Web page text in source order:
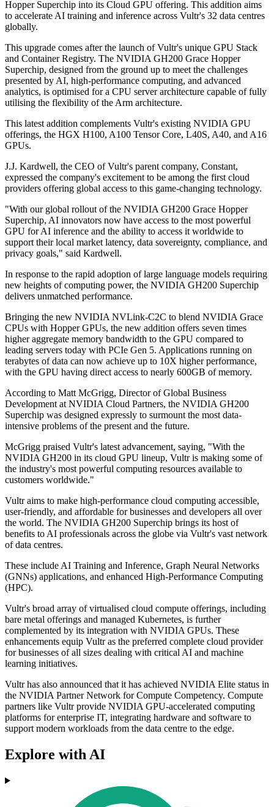
Hopper Superchip into its Cloud GPU offering. This addition aims
to accelerate AI training and inference across Vultr's 32 data centres
globally.
This upgrade comes after the launch of Vultr's unique GPU Stack
and Container Registry. The NVIDIA GH200 Grace Hopper
Superchip, designed from the ground up to meet the challenges
presented by AI, high-performance computing, and advanced
analytics, is optimised for a CPU server architecture capable of fully
utilising the flexibility of the Arm architecture.
This latest addition complements Vultr's existing NVIDIA GPU
offerings, the HGX H100, A100 Tensor Core, L40S, A40, and A16
GPUs.
J.J. Kardwell, the CEO of Vultr's parent company, Constant,
expressed the company's excitement to be among the first cloud
providers offering global access to this game-changing technology.
"With our global rollout of the NVIDIA GH200 Grace Hopper
Superchip, AI innovators now have access to the most powerful
GPU for AI inference and the ability to access it worldwide to
support their local market latency, data sovereignty, compliance, and
privacy goals," said Kardwell.
In response to the rapid adoption of large language models requiring
new heights of computing power, the NVIDIA GH200 Superchip
delivers unmatched performance.
Bringing the new NVIDIA NVLink-C2C to blend NVIDIA Grace
CPUs with Hopper GPUs, the new addition offers seven times
higher aggregate memory bandwidth to the GPU compared to
leading servers today with PCIe Gen 5. Applications running on
terabytes of data can now achieve up to 10X higher performance,
with the GPU having direct access to nearly 600GB of memory.
According to Matt McGrigg, Director of Global Business
Development at NVIDIA Cloud Partners, the NVIDIA GH200
Superchip was designed expressly to surmount the most data-
intensive problems of the present and the future.
McGrigg praised Vultr's latest advancement, saying, "With the
NVIDIA GH200 in its cloud GPU lineup, Vultr is making some of
the industry's most powerful computing resources available to
customers worldwide."
Vultr aims to make high-performance cloud computing accessible,
user-friendly, and affordable for businesses and developers all over
the world. The NVIDIA GH200 Superchip brings its host of
benefits to AI professionals across the globe via Vultr's vast network
of data centres.
These include AI Training and Inference, Graph Neural Networks
(GNNs) applications, and enhanced High-Performance Computing
(HPC).
Vultr's broad array of virtualised cloud compute offerings, including
bare metal offerings and managed Kubernetes, is further
complemented by its integration with NVIDIA GPUs. These
enhancements equip Vultr as the preferred complete cloud provider
for businesses of all sizes dealing with critical AI and machine
learning initiatives.
Vultr has also announced that it has achieved NVIDIA Elite status in
the NVIDIA Partner Network for Compute Competency. Compute
partners like Vultr provide NVIDIA GPU-accelerated computing
platforms for enterprise IT, integrating hardware and software to
support modern workloads from the data centre to the edge.
Explore with AI